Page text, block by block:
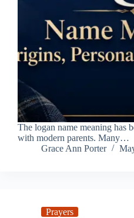
The logan name meaning has
with modern parents. Many…
Grace Ann Porter
Prayers